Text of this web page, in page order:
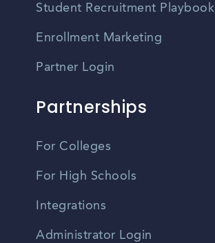
Student Recruitment Playbook
Enrollment Marketing
Partner Login
Partnerships
For Colleges
For High Schools
Integrations
Administrator Login